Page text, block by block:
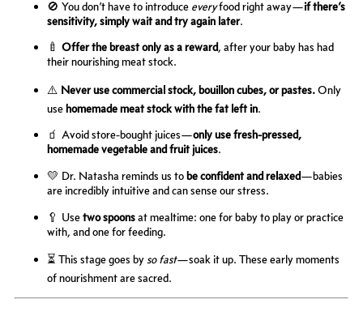
🚫 You don’t have to introduce everyfood right away—if there’s
sensitivity, simply wait and try again later.
🍼 Offer the breast only as a reward, after your baby has had
their nourishing meat stock.
⚠️ Never use commercial stock, bouillon cubes, or pastes.Only
usehomemade meat stock with the fat left in.
🧃 Avoid store-bought juices—only use fresh-pressed,
homemade vegetable and fruit juices.
💛 Dr. Natasha reminds us tobe confident and relaxed—babies
are incredibly intuitive and can sense our stress.
🥄 Usetwo spoonsat mealtime: one for baby to play or practice
with, and one for feeding.
⏳ This stage goes byso fast—soak it up. These early moments
of nourishment are sacred.